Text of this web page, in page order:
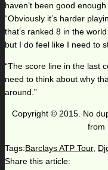
haven’t been good
“Obviously it’s harder
that’s ranked 8 in the
but I do feel like I need to
“The score line in the last
need to think about why
around.”
Copyright © 2015. No
from
Tags:Barclays ATP Tour,
Share this article: